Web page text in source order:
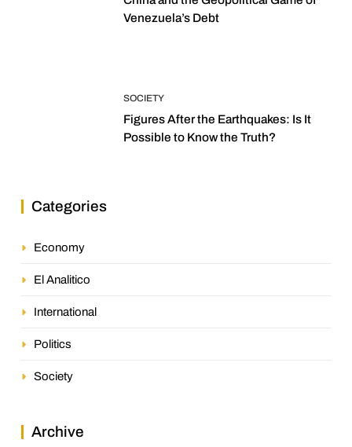
Venezuela’s Debt
SOCIETY
Figures After the Earthquakes: Is It
Possible to Know the Truth?
Categories
Economy
El Analitico
International
Politics
Society
Archive